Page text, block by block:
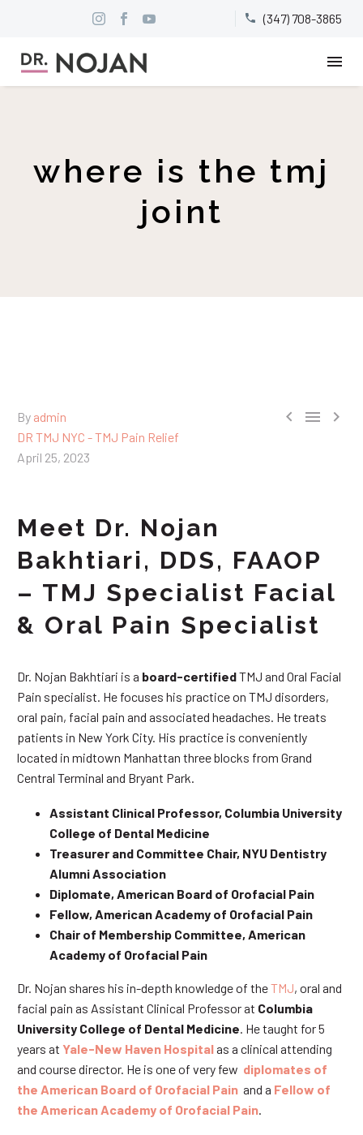

 (347) 708-3865
where is the tmj
joint
  
By admin
DR TMJ NYC - TMJ Pain Relief
April 25, 2023
Meet Dr. Nojan
Bakhtiari, DDS, FAAOP
– TMJ Specialist Facial
& Oral Pain Specialist
Dr. Nojan Bakhtiari is a board-certifiedTMJ and Oral Facial
Pain specialist. He focuses his practice on TMJ disorders,
oral pain, facial pain and associated headaches. He treats
patients in New York City. His practice is conveniently
located in midtown Manhattan three blocks from Grand
Central Terminal and Bryant Park.
Assistant Clinical Professor, Columbia University
College of Dental Medicine
Treasurer and Committee Chair, NYU Dentistry
Alumni Association
Diplomate, American Board of Orofacial Pain
Fellow, American Academy of Orofacial Pain
Chair of Membership Committee, American
Academy of Orofacial Pain
Dr. Nojan shares his in-depth knowledge of theTMJ, oral and
facial pain as Assistant Clinical Professor at Columbia
University College of Dental Medicine . He taught for 5
years at Yale-New Haven Hospitalas a clinical attending
and course director. He is one of very few diplomates of
the American Board of Orofacial Pain and a Fellow of
the American Academy of Orofacial Pain